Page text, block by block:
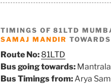
TIMINGS OF 81LTD
SAMAJ MANDIR
Route No: 81LTD
Bus going towards:
Bus Timings from:Arya